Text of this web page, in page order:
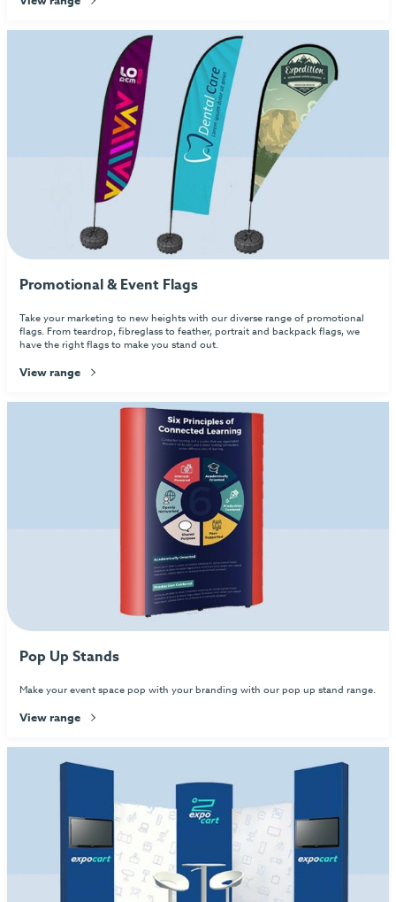
Promotional & Event Flags
Take your marketing to new heights with our diverse range of promotional
flags. From teardrop, fibreglass to feather, portrait and backpack flags, we
have the right flags to make you stand out.
View range
Pop Up Stands
Make your event space pop with your branding with our pop up stand range.
View range